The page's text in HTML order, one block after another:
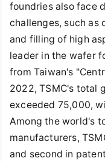
foundries also face
challenges, such as
and filling of high
leader in the wafer
from Taiwan's
2022, TSMC's total
exceeded 75,000,
Among the world's
manufacturers,
and second in